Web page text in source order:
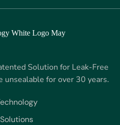
Solution for Leak-Free
unsealable for over 30 years.